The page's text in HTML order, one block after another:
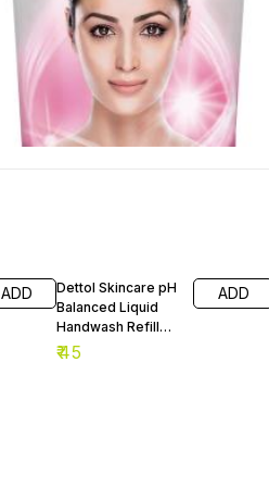
ADD
Dettol Skincare pH
Balanced Liquid
Handwash Refill
175 ml
₹45
ADD